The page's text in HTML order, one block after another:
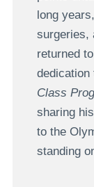
long
surgeries,
returned
dedication
Class
sharing
to the
standing